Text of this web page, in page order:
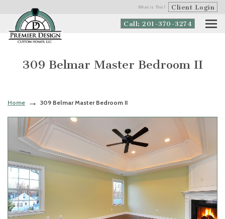
What is This? Client Login
Call: 201-370-3274
309 Belmar Master Bedroom II
Home 309 Belmar Master Bedroom II